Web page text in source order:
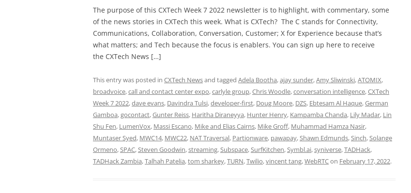
The purpose of this CXTech Week 7 2022 newsletter is to highlight, with commentary, some
of the news stories in CXTech this week. What is CXTech? The C stands for Connectivity,
Communications, Collaboration, Conversation, Customer; X for Experience because that’s
what matters; and Tech because the focus is enablers. You can sign up here to receive
the CXTech News […]
This entry was posted in CXTech Newsand tagged Adela Bootha,ajay sunder,Amy Sliwinski,ATOMIX,
broadvoice,call and contact center expo,carlyle group,Chris Woodle,conversation intelligence,CXTech
Week 7 2022,dave evans, Davindra Tulsi,developer-first, Doug Moore, DZS, Ebtesam Al Haque,German
Gamboa,gocontact,Gunter Reiss, Haritha Diraneyya, Hunter Henry, Kampamba Chanda, Lily Madar, Lin
Shu Fen, LumenVox, Massi Escano, Mike and Elias Cairns, Mike Groff, Muhammad Hamza Nasir,
Muntaser Syed, MWC14, MWC22, NAT Traversal, Partionware, pawapay,Shawn Edmunds,Sinch,Solange
Ormeno,SPAC,Steven Goodwin,streaming,Subspace,SurfKitchen,Symbl.ai,syniverse,TADHack,
TADHack Zambia,Talhah Patelia,tom sharkey,TURN,Twilio,vincent tang,WebRTCon February 17, 2022.